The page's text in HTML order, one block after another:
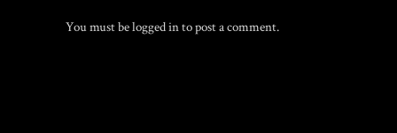
You must belogged into post a comment.